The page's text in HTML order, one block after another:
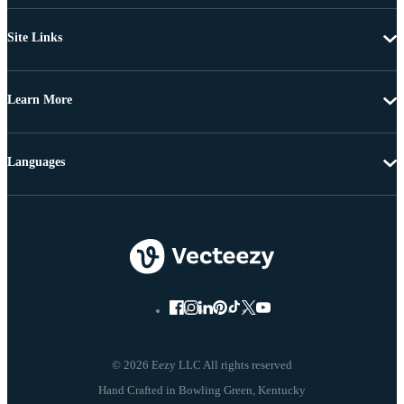
Site Links
Learn More
© 2026 Eezy LLC All rights reserved
Languages